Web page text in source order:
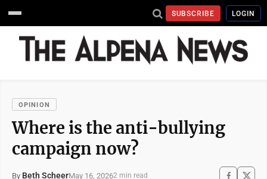
SUBSCRIBE LOGIN
OPINION
Where is the anti-bullying
campaign now?
By Beth ScheerMay 16, 20262 min read